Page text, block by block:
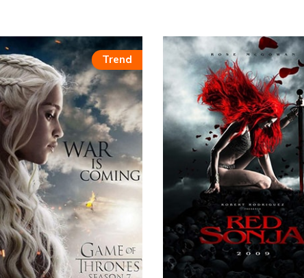
Trend